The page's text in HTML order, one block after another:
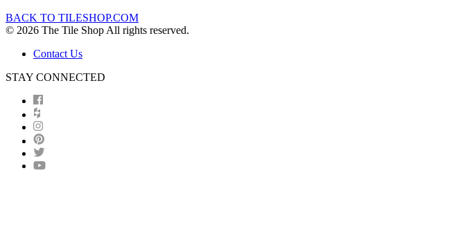
BACK TO TILESHOP.COM
© 2026 The Tile Shop All rights reserved.
Contact Us
STAY CONNECTED